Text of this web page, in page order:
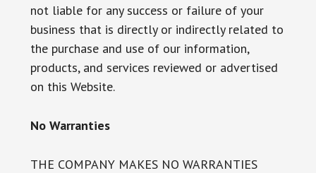
not liable for any success or failure of your
business that is directly or indirectly related to
the purchase and use of our information,
products, and services reviewed or advertised
on this Website.
No Warranties
THE COMPANY MAKES NO WARRANTIES